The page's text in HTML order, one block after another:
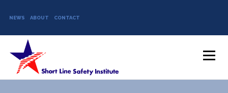
NEWS ABOUT CONTACT
Skip to content
Menu